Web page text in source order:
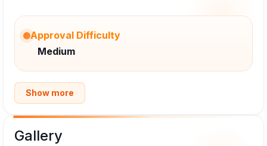
Approval Difficulty
Medium
Show more
Gallery